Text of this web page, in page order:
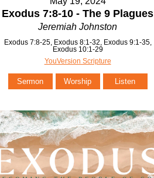
Exodus 7:8-10 - The 9 Plagues
Jeremiah Johnston
Exodus 7:8-25, Exodus 8:1-32, Exodus 9:1-35,
Exodus 10:1-29
YouVersion Scripture
Sermon Worship Listen